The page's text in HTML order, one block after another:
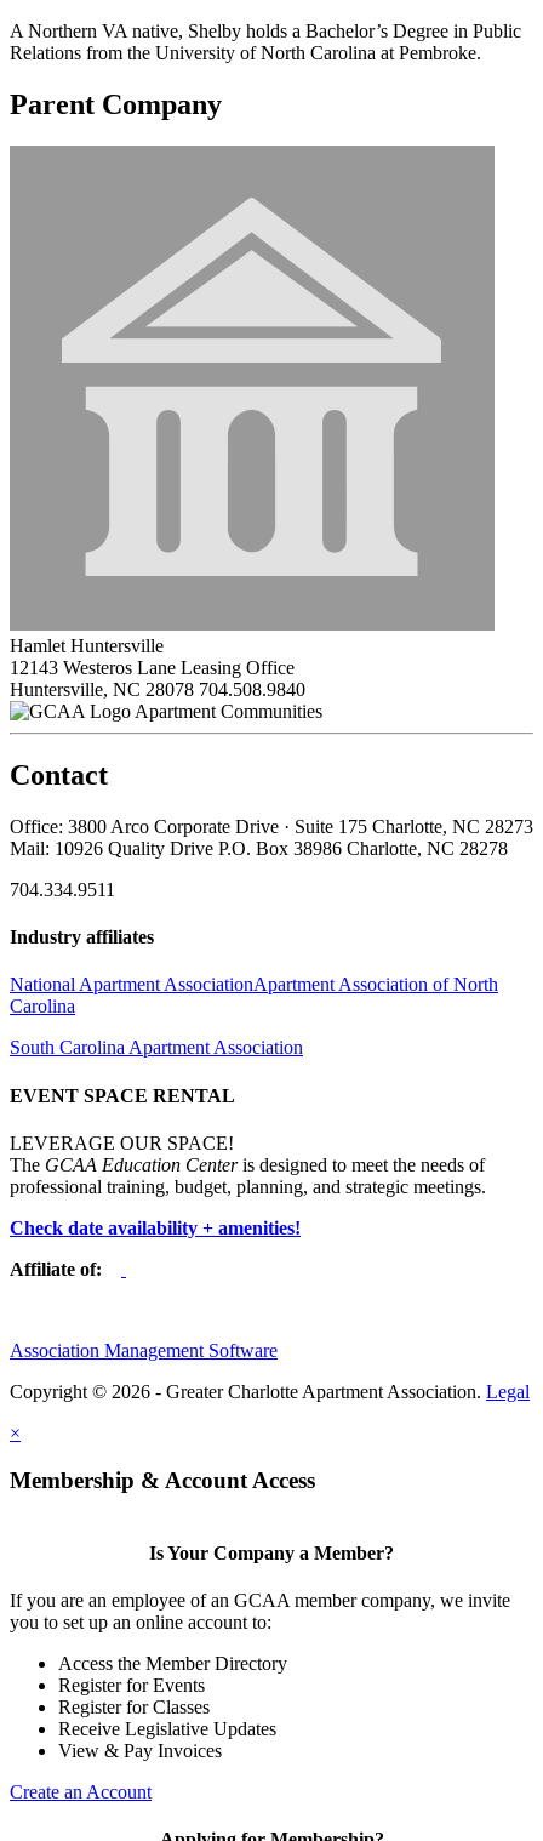
A Northern VA native, Shelby holds a Bachelor’s Degree in Public
Relations from the University of North Carolina at Pembroke.
Parent Company
Hamlet Huntersville
12143 Westeros Lane Leasing Office
Huntersville, NC 28078 704.508.9840
Apartment Communities
Contact
Office: 3800 Arco Corporate Drive · Suite 175 Charlotte, NC 28273
Mail: 10926 Quality Drive P.O. Box 38986 Charlotte, NC 28278
704.334.9511
Industry affiliates
National Apartment AssociationApartment Association of North
Carolina
South Carolina Apartment Association
EVENT SPACE RENTAL
LEVERAGE OUR SPACE!
The GCAA Education Centeris designed to meet the needs of
professional training, budget, planning, and strategic meetings.
Check date availability + amenities!
Affiliate of:
Association Management Software
Copyright © 2026 - Greater Charlotte Apartment Association. Legal
×
Membership & Account Access
Is Your Company a Member?
If you are an employee of an GCAA member company, we invite
you to set up an online account to:
Access the Member Directory
Register for Events
Register for Classes
Receive Legislative Updates
View & Pay Invoices
Create an Account